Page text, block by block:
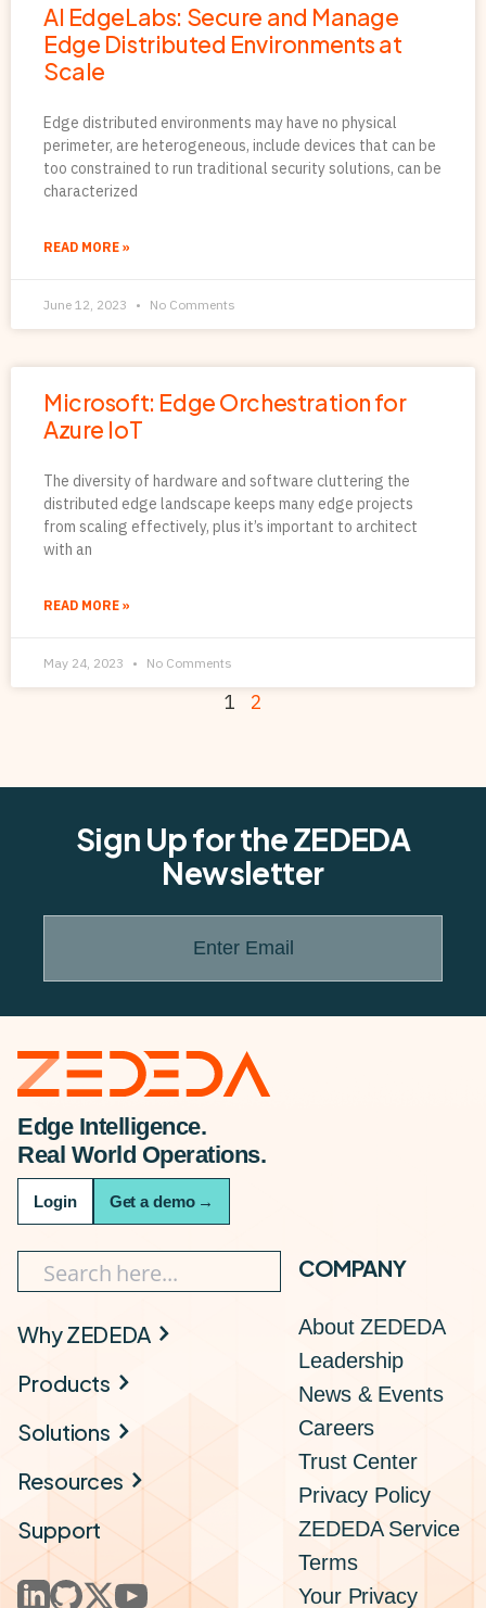
AI EdgeLabs: Secure and Manage
Edge Distributed Environments at
Scale
Edge distributed environments may have no physical
perimeter, are heterogeneous, include devices that can be
too constrained to run traditional security solutions, can be
characterized
READ MORE »
June 12, 2023 No Comments
Microsoft: Edge Orchestration for
Azure IoT
The diversity of hardware and software cluttering the
distributed edge landscape keeps many edge projects
from scaling effectively, plus it’s important to architect
with an
READ MORE »
May 24, 2023 No Comments
1 2
Sign Up for the ZEDEDA
Newsletter
Enter Email
Edge Intelligence.
Real World Operations.
Login Get a demo →
Why ZEDEDA
Products
Solutions
Resources
Support
COMPANY
About ZEDEDA
Leadership
News & Events
Careers
Trust Center
Privacy Policy
ZEDEDA Service
Terms
Your Privacy